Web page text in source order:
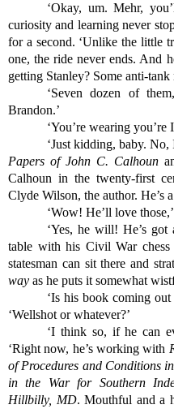
‘Okay, um. Mehr,
curiosity and learning never
for a second. ‘Unlike the little
one, the ride never ends. And
getting Stanley? Some anti-tank
‘Seven dozen of
Brandon.’
‘You’re wearing
‘Just kidding, baby.
Papers of John C. Calhoun
Calhoun in the twenty-first
Clyde Wilson, the author. He’s
‘Wow! He’ll love
‘Yes, he will! He’s
table with his Civil War chess
statesman can sit there and
way as he puts it somewhat
‘Is his book coming out
‘Wellshot or whatever?’
‘I think so, if he can
‘Right now, he’s working with
of Procedures and Conditions
in the War for Southern
Hillbilly, MD. Mouthful and a